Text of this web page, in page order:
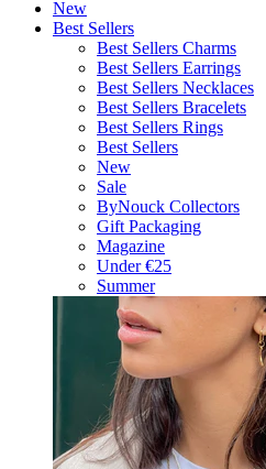
New
Best Sellers
Best Sellers Charms
Best Sellers Earrings
Best Sellers Necklaces
Best Sellers Bracelets
Best Sellers Rings
Best Sellers
New
Sale
ByNouck Collectors
Gift Packaging
Magazine
Under €25
Summer